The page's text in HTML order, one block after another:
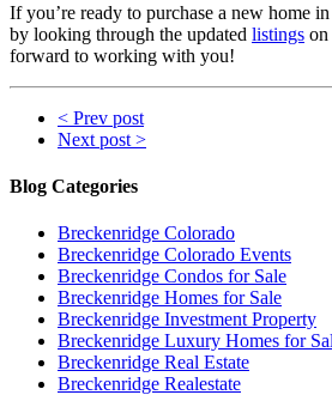
If you’re ready to purchase a new home
by looking through the updated listings on
forward to working with you!
< Prev post
Next post >
Blog Categories
Breckenridge Colorado
Breckenridge Colorado Events
Breckenridge Condos for Sale
Breckenridge Homes for Sale
Breckenridge Investment Property
Breckenridge Luxury Homes for
Breckenridge Real Estate
Breckenridge Realestate